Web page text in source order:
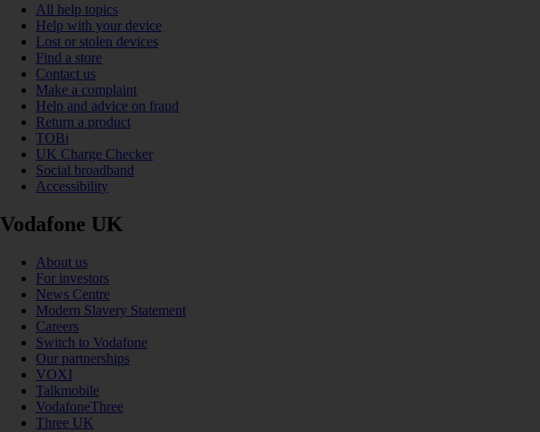
All help topics
Help with your device
Lost or stolen devices
Find a store
Contact us
Make a complaint
Help and advice on fraud
Return a product
TOBi
UK Charge Checker
Social broadband
Accessibility
Vodafone UK
About us
For investors
News Centre
Modern Slavery Statement
Careers
Switch to Vodafone
Our partnerships
VOXI
Talkmobile
VodafoneThree
Three UK